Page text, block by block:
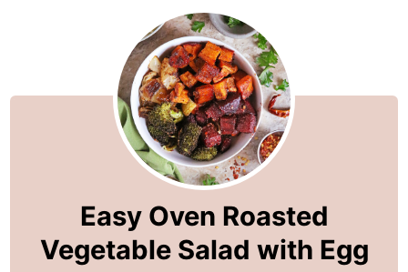
Easy Oven Roasted
Vegetable Salad with Egg